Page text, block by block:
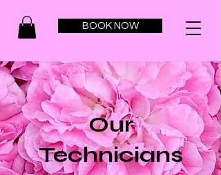
BOOK NOW
Our
Technicians